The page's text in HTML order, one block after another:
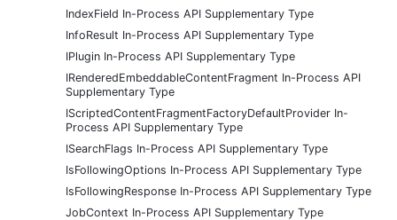
IndexField In-Process API Supplementary Type
InfoResult In-Process API Supplementary Type
IPlugin In-Process API Supplementary Type
IRenderedEmbeddableContentFragment In-Process API
Supplementary Type
IScriptedContentFragmentFactoryDefaultProvider In-
Process API Supplementary Type
ISearchFlags In-Process API Supplementary Type
IsFollowingOptions In-Process API Supplementary Type
IsFollowingResponse In-Process API Supplementary Type
JobContext In-Process API Supplementary Type